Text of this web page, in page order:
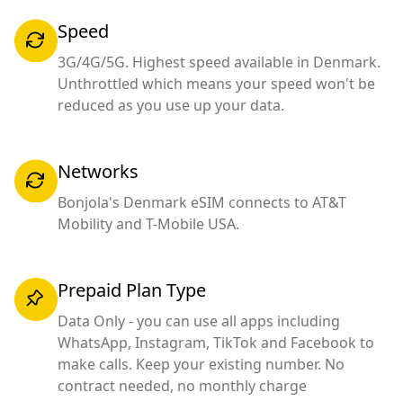
Speed
3G/4G/5G. Highest speed available in Denmark.
Unthrottled which means your speed won't be
reduced as you use up your data.
Networks
Bonjola's Denmark eSIM connects to AT&T
Mobility and T-Mobile USA.
Prepaid Plan Type
Data Only - you can use all apps including
WhatsApp, Instagram, TikTok and Facebook to
make calls. Keep your existing number. No
contract needed, no monthly charge